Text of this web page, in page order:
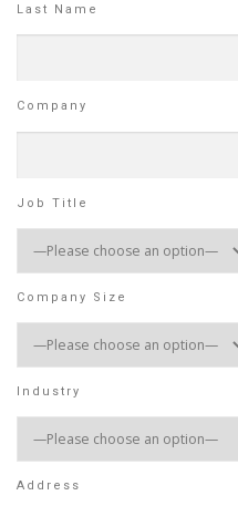
Last Name
Company
Job Title
Company Size
Industry
Address